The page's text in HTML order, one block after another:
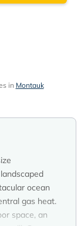
in Montauk
ocean
gas heat.
space, an